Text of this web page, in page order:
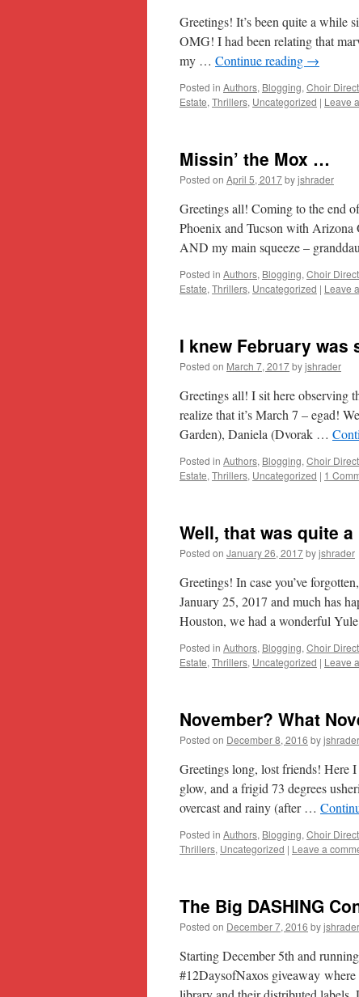
Greetings! It’s been quite a while
OMG! I had been relating that
my … Continue reading →
Posted in Authors, Blogging, Choir
Estate, Thrillers, Uncategorized | Leave
Missin’ the Mox …
Posted on April 5, 2017byjshrader
Greetings all! Coming to the end
Phoenix and Tucson with Arizona
AND my main squeeze –
Posted in Authors, Blogging, Choir
Estate, Thrillers, Uncategorized | Leave
I knew February
Posted on March 7, 2017byjshrader
Greetings all! I sit here observing
realize that it’s March 7 – egad!
Garden), Daniela (Dvorak …
Posted in Authors, Blogging, Choir
Estate, Thrillers, Uncategorized | 1
Well, that was quite
Posted on January 26, 2017byjshrader
Greetings! In case you’ve
January 25, 2017 and much has
Houston, we had a wonderful
Posted in Authors, Blogging, Choir
Estate, Thrillers, Uncategorized | Leave
November? What
Posted on December 8, 2016 byjshrader
Greetings long, lost friends! Here
glow, and a frigid 73 degrees
overcast and rainy (after …
Posted in Authors, Blogging, Choir
Thrillers, Uncategorized | Leave a
The Big DASHING
Posted on December 7, 2016 byjshrader
Starting December 5th and
#12DaysofNaxos giveaway